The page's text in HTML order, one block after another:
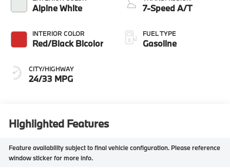
Alpine White
INTERIOR COLOR
Red/Black Bicolor
CITY/HIGHWAY
24/33 MPG
7-Speed A/T
FUEL TYPE
Gasoline
Highlighted Features
Feature availability subject to final vehicle configuration. Please reference
window sticker for more info.